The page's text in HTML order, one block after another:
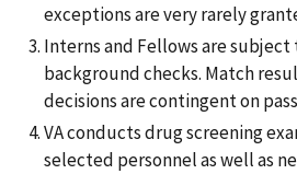
exceptions are very rarely
Interns and Fellows are
background checks. Match
decisions are contingent on
VA conducts drug screening
selected personnel as well as